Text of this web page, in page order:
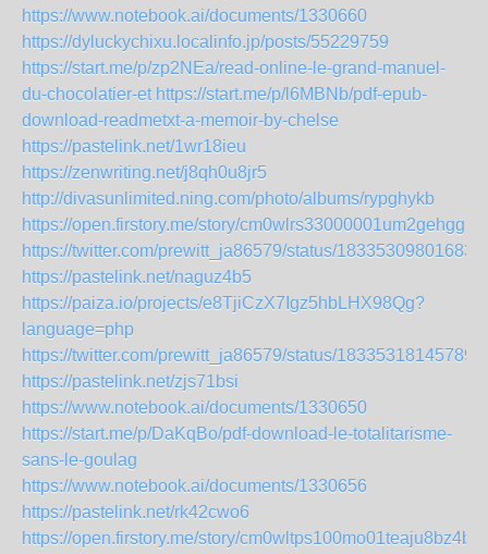
https://www.notebook.ai/documents/1330660
https://dyluckychixu.localinfo.jp/posts/55229759
https://start.me/p/zp2NEa/read-online-le-grand-manuel-
du-chocolatier-et https://start.me/p/l6MBNb/pdf-epub-
download-readmetxt-a-memoir-by-chelse
https://pastelink.net/1wr18ieu
https://zenwriting.net/j8qh0u8jr5
http://divasunlimited.ning.com/photo/albums/rypghykb
https://open.firstory.me/story/cm0wlrs33000001um2gehggmf
https://twitter.com/prewitt_ja86579/status/
https://pastelink.net/naguz4b5
https://paiza.io/projects/e8TjiCzX7Igz5hbLHX98Qg?
language=php
https://twitter.com/prewitt_ja86579/status/
https://pastelink.net/zjs71bsi
https://www.notebook.ai/documents/1330650
https://start.me/p/DaKqBo/pdf-download-le-totalitarisme-
sans-le-goulag
https://www.notebook.ai/documents/1330656
https://pastelink.net/rk42cwo6
https://open.firstory.me/story/cm0wltps100mo01teaju8bz4b